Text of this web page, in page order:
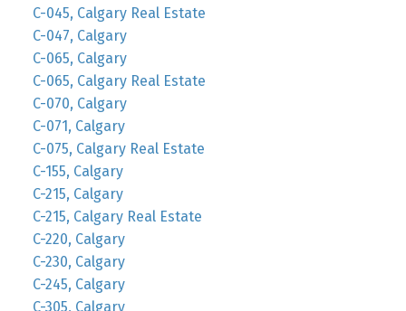
C-045, Calgary Real Estate
C-047, Calgary
C-065, Calgary
C-065, Calgary Real Estate
C-070, Calgary
C-071, Calgary
C-075, Calgary Real Estate
C-155, Calgary
C-215, Calgary
C-215, Calgary Real Estate
C-220, Calgary
C-230, Calgary
C-245, Calgary
C-305, Calgary